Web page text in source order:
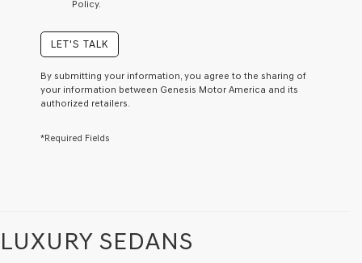
may
to
make
telemarketing
or
may
Policy.
LET'S TALK
By submitting your information, you agree to the sharing of
your information between Genesis Motor America and its
authorized retailers.
*Required Fields
LUXURY SEDANS